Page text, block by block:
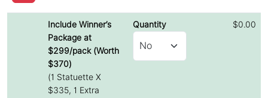
Include Winner’s
Package at
$299/pack (Worth
$370)
(1 Statuette X
$335, 1 Extra
Quantity $0.00